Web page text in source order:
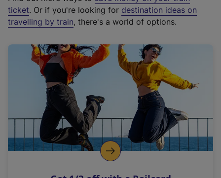
e
r
a
l
i
n
k
o
p
ticket. Or if you're looking for destination ideas on
travelling by train, there's a world of options.